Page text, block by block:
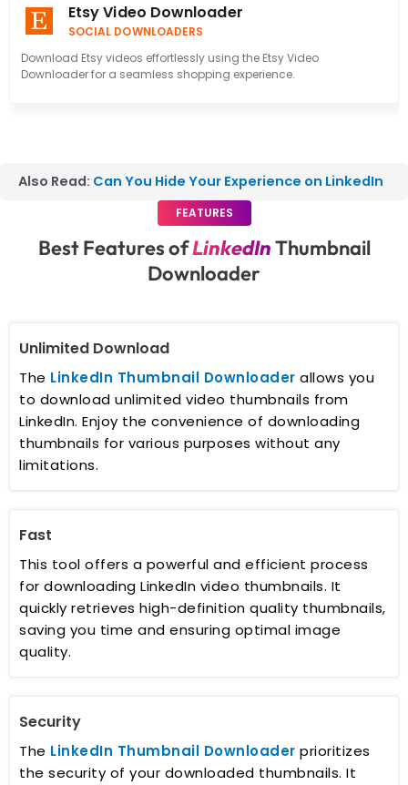
Etsy Video Downloader
SOCIAL DOWNLOADERS
Download Etsy videos effortlessly using the Etsy Video
Downloader for a seamless shopping experience.
Also Read: Can You Hide Your Experience on LinkedIn
FEATURES
Best Features ofLinkedInThumbnail
Downloader
Unlimited Download
The LinkedIn Thumbnail Downloader allows you
to download unlimited video thumbnails from
LinkedIn. Enjoy the convenience of downloading
thumbnails for various purposes without any
limitations.
Fast
This tool offers a powerful and efficient process
for downloading LinkedIn video thumbnails. It
quickly retrieves high-definition quality thumbnails,
saving you time and ensuring optimal image
quality.
Security
The LinkedIn Thumbnail Downloader prioritizes
the security of your downloaded thumbnails. It